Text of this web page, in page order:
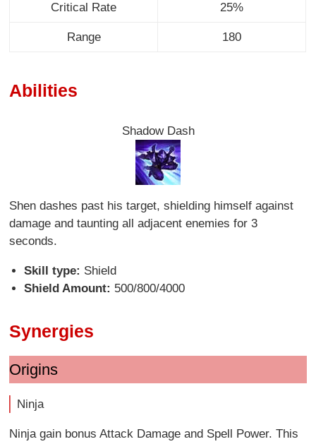
Critical Rate 25%
Range 180
Abilities
Shadow Dash
Shen dashes past his target, shielding himself against
damage and taunting all adjacent enemies for 3
seconds.
Skill type: Shield
Shield Amount: 500/800/4000
Synergies
Origins
Ninja
Ninja gain bonus Attack Damage and Spell Power. This